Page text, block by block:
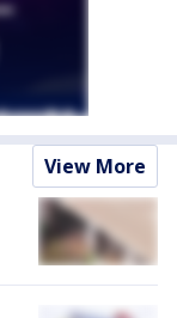
View More